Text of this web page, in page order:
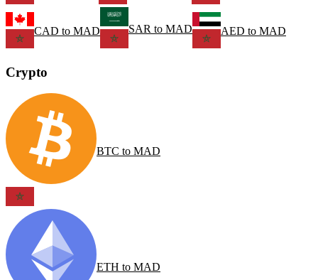
CAD to MAD SAR to MAD AED to MAD
Crypto
BTC to MAD
ETH to MAD